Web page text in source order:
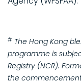
# The Hong Kong
programme is
Registry (NCR).
the